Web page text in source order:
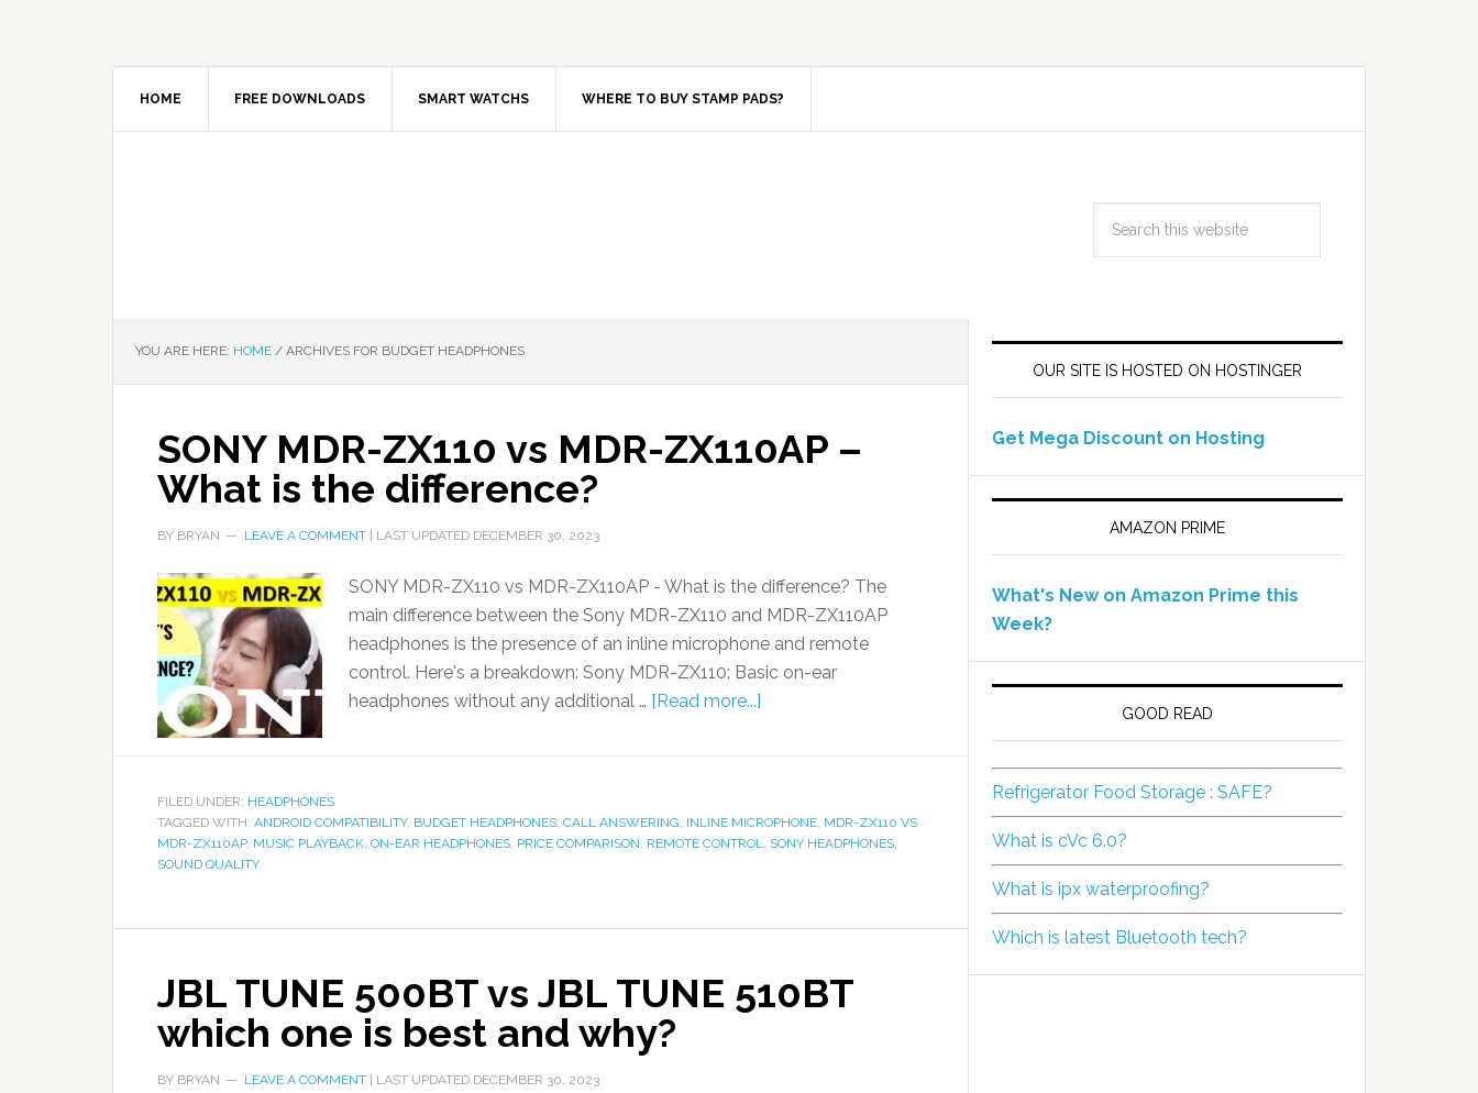
HOME FREE DOWNLOADS SMART WATCHS WHERE TO BUY STAMP PADS?
YOU ARE HERE: HOME / ARCHIVES FOR BUDGET HEADPHONES
SONY MDR-ZX110 vs MDR-ZX110AP –
What is the difference?
BY BRYAN LEAVE A COMMENT | LAST UPDATED DECEMBER 30, 2023
SONY MDR-ZX110 vs MDR-ZX110AP - What is the difference? The
main difference between the Sony MDR-ZX110 and MDR-ZX110AP
headphones is the presence of an inline microphone and remote
control. Here's a breakdown: Sony MDR-ZX110: Basic on-ear
headphones without any additional … [Read more...]
FILED UNDER: HEADPHONES
TAGGED WITH: ANDROID COMPATIBILITY, BUDGET HEADPHONES, CALL ANSWERING, INLINE MICROPHONE, MDR-ZX110 VS
MDR-ZX110AP, MUSIC PLAYBACK, ON-EAR HEADPHONES, PRICE COMPARISON, REMOTE CONTROL, SONY HEADPHONES,
SOUND QUALITY
JBL TUNE 500BT vs JBL TUNE 510BT
which one is best and why?
BY BRYAN LEAVE A COMMENT | LAST UPDATED DECEMBER 30, 2023
OUR SITE IS HOSTED ON HOSTINGER
Get Mega Discount on Hosting
AMAZON PRIME
What's New on Amazon Prime this
Week?
GOOD READ
Refrigerator Food Storage : SAFE?
What is cVc 6.0?
What is ipx waterproofing?
Which is latest Bluetooth tech?